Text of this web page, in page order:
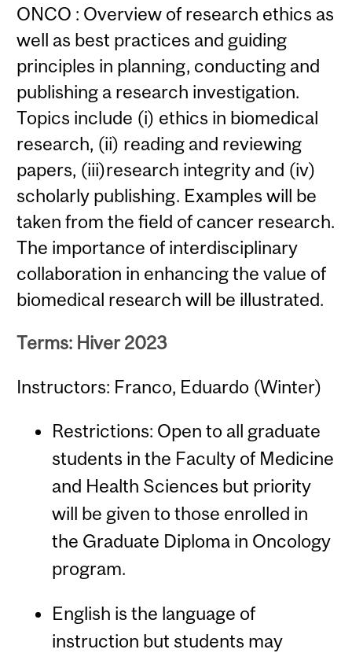
ONCO : Overview of research ethics as
well as best practices and guiding
principles in planning, conducting and
publishing a research investigation.
Topics include (i) ethics in biomedical
research, (ii) reading and reviewing
papers, (iii)research integrity and (iv)
scholarly publishing. Examples will be
taken from the field of cancer research.
The importance of interdisciplinary
collaboration in enhancing the value of
biomedical research will be illustrated.
Terms: Hiver 2023
Instructors: Franco, Eduardo (Winter)
Restrictions: Open to all graduate
students in the Faculty of Medicine
and Health Sciences but priority
will be given to those enrolled in
the Graduate Diploma in Oncology
program.
English is the language of
instruction but students may